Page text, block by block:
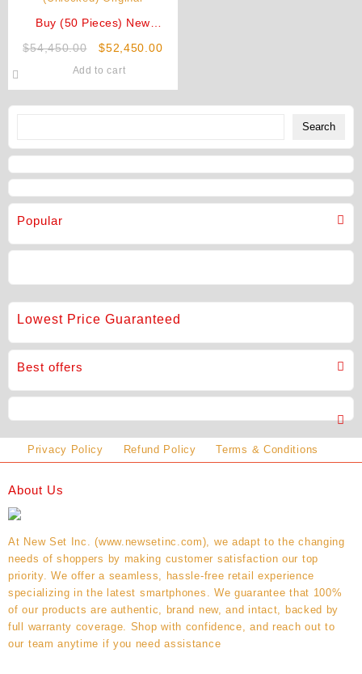
Search
Popular
Buy (50 Pieces) New
1TB (Unlocked) Original
$54,450.00
Original
price
$52,450.00Current
Add to cart
Lowest Price Guaranteed
Best offers
Privacy Policy Refund Policy Terms & Conditions
About Us
At New Set Inc. (www.newsetinc.com), we adapt to the changing
needs of shoppers by making customer satisfaction our top
priority. We offer a seamless, hassle-free retail experience
specializing in the latest smartphones. We guarantee that 100%
of our products are authentic, brand new, and intact, backed by
full warranty coverage. Shop with confidence, and reach out to
our team anytime if you need assistance